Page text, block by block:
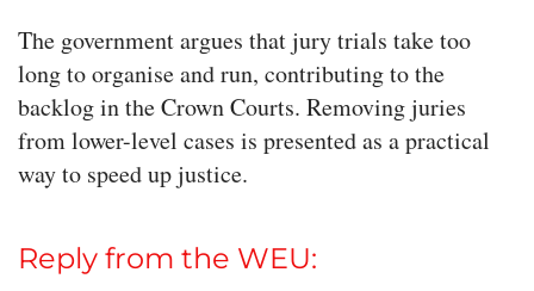
The government argues that jury trials take too
long to organise and run, contributing to the
backlog in the Crown Courts. Removing juries
from lower-level cases is presented as a practical
way to speed up justice.
Reply from the WEU: